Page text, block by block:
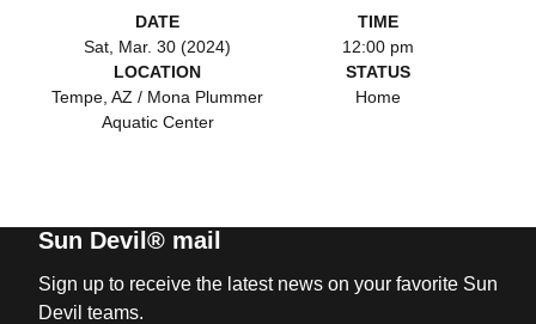
DATE
Sat, Mar. 30 (2024)
TIME
12:00 pm
LOCATION
Tempe, AZ / Mona Plummer
Aquatic Center
STATUS
Home
Sun Devil® mail
Sign up to receive the latest news on your favorite Sun
Devil teams.